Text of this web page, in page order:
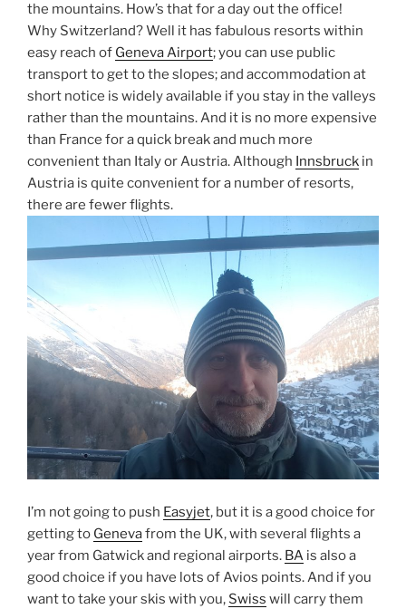
the mountains. How’s that for a day out the office!
Why Switzerland? Well it has fabulous resorts within
easy reach of Geneva Airport; you can use public
transport to get to the slopes; and accommodation at
short notice is widely available if you stay in the valleys
rather than the mountains. And it is no more expensive
than France for a quick break and much more
convenient than Italy or Austria. Although Innsbruck in
Austria is quite convenient for a number of resorts,
there are fewer flights.
I’m not going to push Easyjet, but it is a good choice for
getting to Genevafrom the UK, with several flights a
year from Gatwick and regional airports. BA is also a
good choice if you have lots of Avios points. And if you
want to take your skis with you, Swiss will carry them